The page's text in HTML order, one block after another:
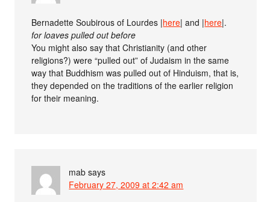
Bernadette Soubirous of Lourdes |here| and |here|.
for loaves pulled out before
You might also say that Christianity (and other
religions?) were “pulled out” of Judaism in the same
way that Buddhism was pulled out of Hinduism, that is,
they depended on the traditions of the earlier religion
for their meaning.
mab says
February 27, 2009 at 2:42 am